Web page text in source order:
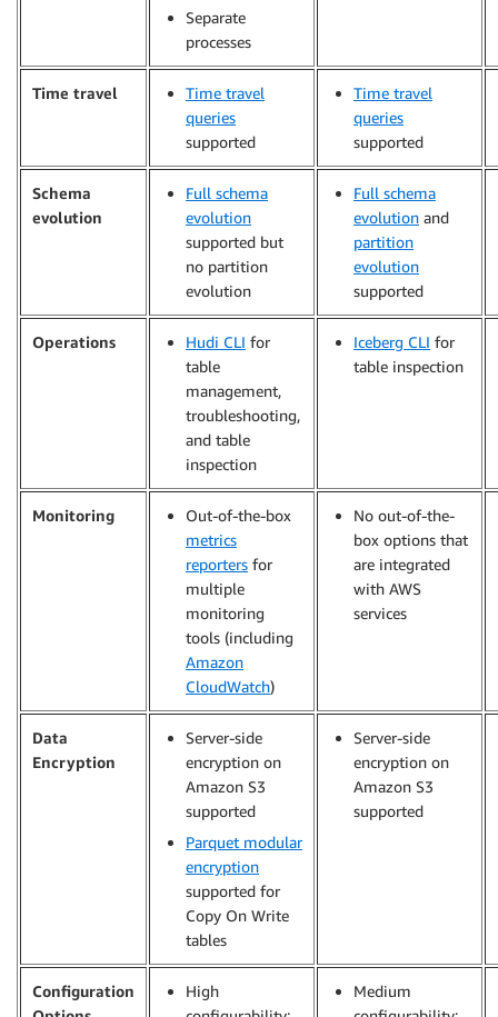
Separate
processes
Time travel
Time travel
queries
supported
Time travel
queries
supported
Schema
evolution
Full schema
evolution
supported but
no partition
evolution
Full schema
evolution and
partition
evolution
supported
Operations Hudi CLI for
table
management,
troubleshooting,
and table
inspection
Iceberg CLI for
table inspection
Monitoring
Out-of-the-box
metrics
reporters for
multiple
monitoring
tools (including
Amazon
CloudWatch)
No out-of-the-
box options that
are integrated
with AWS
services
Data
Encryption
Server-side
encryption on
Amazon S3
supported
Parquet modular
encryption
supported for
Copy On Write
tables
Server-side
encryption on
Amazon S3
supported
Configuration
High
Medium